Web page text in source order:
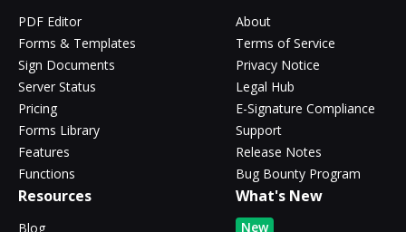
PDF Editor
Forms & Templates
Sign Documents
Server Status
Pricing
Forms Library
Features
Functions
About
Terms of Service
Privacy Notice
Legal Hub
E-Signature Compliance
Support
Release Notes
Bug Bounty Program
Resources
Blog
What's New
New